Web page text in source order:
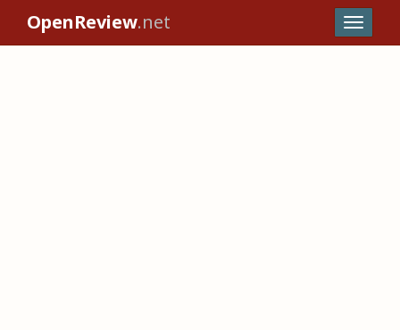
OpenReview.net